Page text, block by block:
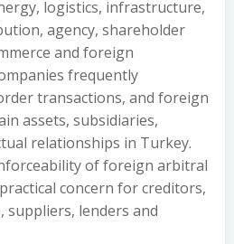
logistics, infrastructure,
agency, shareholder
and foreign
frequently
transactions, and foreign
assets, subsidiaries,
relationships in Turkey.
of foreign arbitral
concern for creditors,
suppliers, lenders and